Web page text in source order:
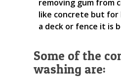
removing gum from
like concrete but for
a deck or fence it is
Some of the
washing are: